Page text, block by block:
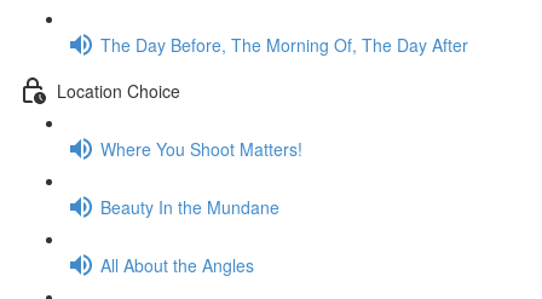
The Day Before, The Morning Of, The Day After
Location Choice
Where You Shoot Matters!
Beauty In the Mundane
All About the Angles